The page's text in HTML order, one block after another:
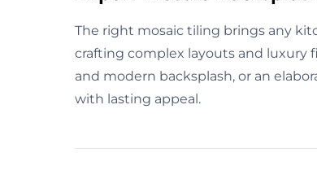
The right mosaic tiling brings any
crafting complex layouts and luxury
and modern backsplash, or an
with lasting appeal.